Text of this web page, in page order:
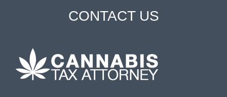
CONTACT US